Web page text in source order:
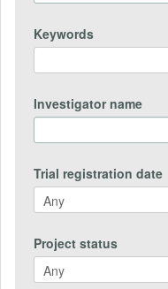
Keywords
Investigator name
Trial registration date
Project status